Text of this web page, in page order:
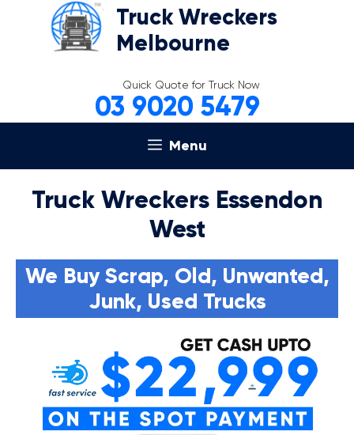
Truck Wreckers
Melbourne
Quick Quote for Truck Now
03 9020 5479
Menu
Truck Wreckers Essendon
West
We Buy Scrap, Old, Unwanted,
Junk, Used Trucks